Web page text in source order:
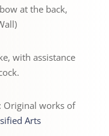
at the back,
with assistance
Original works of
Arts